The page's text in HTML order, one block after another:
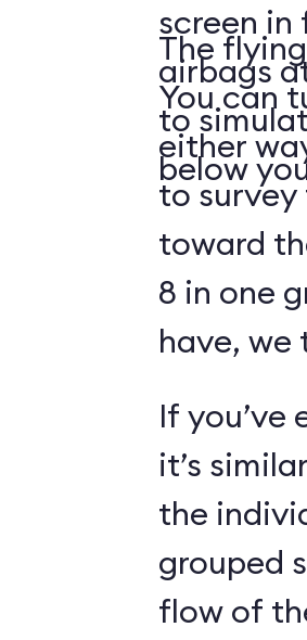
screen in
airbags
to
below
The
You can
either
to survey
toward
8 in one
have, we
If you’ve
it’s
the
grouped
flow of